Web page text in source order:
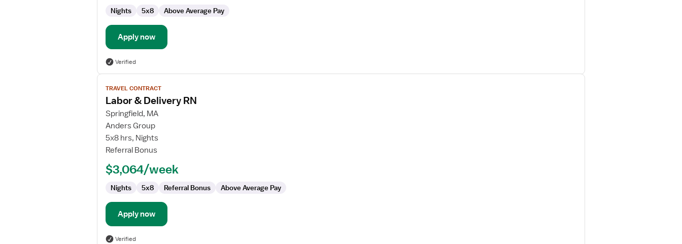
Nights 5x8 Above Average Pay
Apply now
Verified
View
job
details
for
Labor
Delivery
TRAVEL CONTRACT
Labor & Delivery RN
Springfield, MA
Anders Group
5x8 hrs, Nights
Referral Bonus
$3,064/week
Nights 5x8 Referral Bonus Above Average Pay
Apply now
Verified